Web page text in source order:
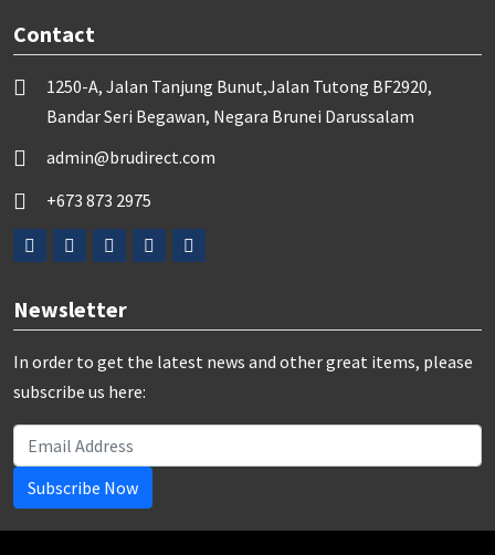
Contact
1250-A, Jalan Tanjung Bunut,Jalan Tutong BF2920,
Bandar Seri Begawan, Negara Brunei Darussalam
admin@brudirect.com
+673 873 2975
Newsletter
In order to get the latest news and other great items, please
subscribe us here:
Subscribe Now